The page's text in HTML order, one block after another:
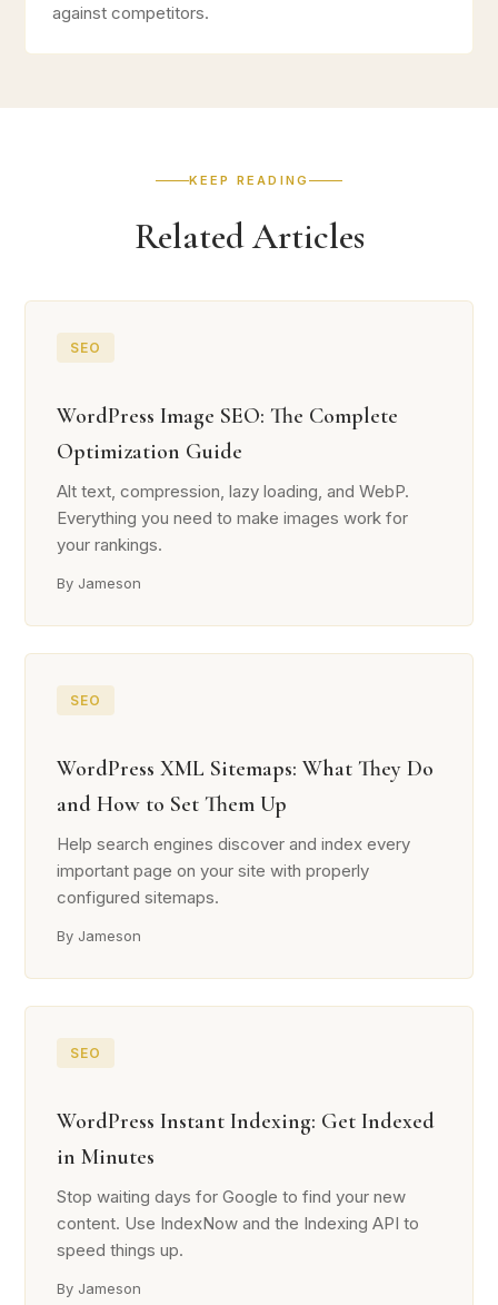
against competitors.
KEEP READING
Related Articles
SEO
WordPress Image SEO: The Complete
Optimization Guide
Alt text, compression, lazy loading, and WebP.
Everything you need to make images work for
your rankings.
By Jameson
SEO
WordPress XML Sitemaps: What They Do
and How to Set Them Up
Help search engines discover and index every
important page on your site with properly
configured sitemaps.
By Jameson
SEO
WordPress Instant Indexing: Get Indexed
in Minutes
Stop waiting days for Google to find your new
content. Use IndexNow and the Indexing API to
speed things up.
By Jameson